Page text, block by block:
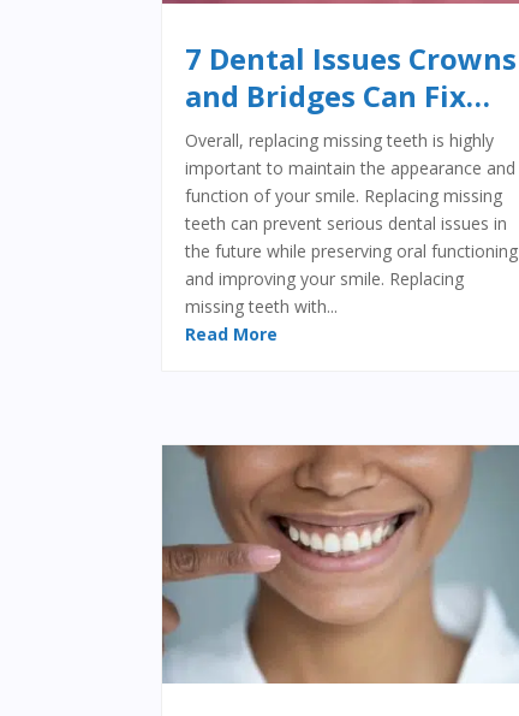
7 Dental Issues Crowns
and Bridges Can Fix…
Overall, replacing missing teeth is highly
important to maintain the appearance and
function of your smile. Replacing missing
teeth can prevent serious dental issues in
the future while preserving oral functioning
and improving your smile. Replacing
missing teeth with...
Read More